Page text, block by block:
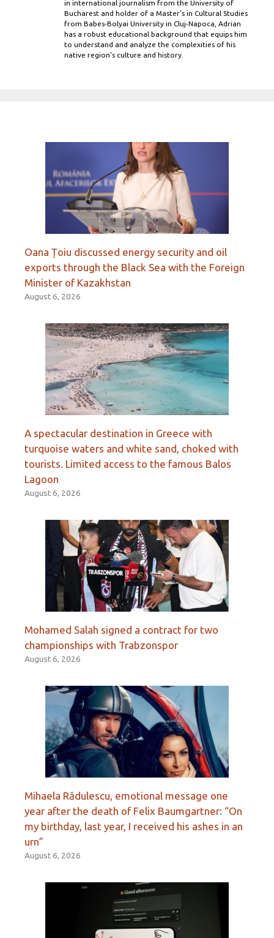
in international journalism from the University of
Bucharest and holder of a Master’s in Cultural Studies
from Babes-Bolyai University in Cluj-Napoca, Adrian
has a robust educational background that equips him
to understand and analyze the complexities of his
native region's culture and history.
Oana Țoiu discussed energy security and oil
exports through the Black Sea with the Foreign
Minister of Kazakhstan
August 6, 2026
A spectacular destination in Greece with
turquoise waters and white sand, choked with
tourists. Limited access to the famous Balos
Lagoon
August 6, 2026
Mohamed Salah signed a contract for two
championships with Trabzonspor
August 6, 2026
Mihaela Rădulescu, emotional message one
year after the death of Felix Baumgartner: “On
my birthday, last year, I received his ashes in an
urn”
August 6, 2026